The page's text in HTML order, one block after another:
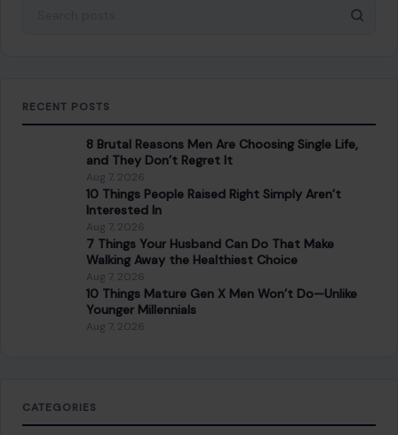
8 Brutal Reasons Men Are Choosing Single Life,
and They Don’t Regret It
Aug 7, 2026
10 Things People Raised Right Simply Aren’t
Interested In
Aug 7, 2026
7 Things Your Husband Can Do That Make
Walking Away the Healthiest Choice
Aug 7, 2026
10 Things Mature Gen X Men Won’t Do—Unlike
Younger Millennials